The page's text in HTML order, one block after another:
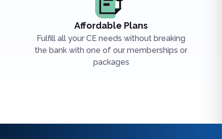
Affordable Plans
Fulfill all your CE needs without breaking
the bank with one of our memberships or
packages